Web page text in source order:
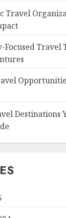
Travel
Travel
Destinations